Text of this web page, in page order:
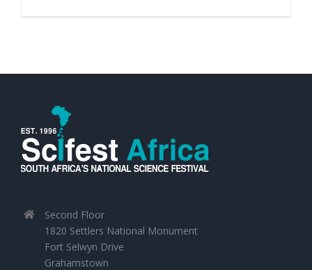
Second Floor
1820 Settlers National Monument
Fort Selwyn Drive
Grahamstown